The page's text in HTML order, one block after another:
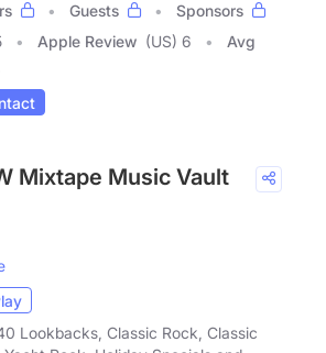
Guests
Sponsors
Apple Review (US) 6
Avg
Mixtape Music Vault
Lookbacks, Classic Rock, Classic